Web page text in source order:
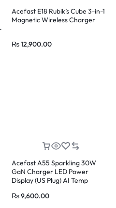
Acefast E18 Rubik’s Cube 3-in-1
Magnetic Wireless Charger
₨12,900.00
Acefast A55 Sparkling 30W
GaN Charger LED Power
Display (US Plug) AI Temp
iPhone 17/16/15
₨9,600.00